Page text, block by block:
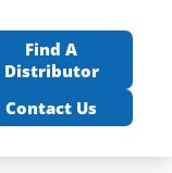
Find A
Distributor
Contact Us